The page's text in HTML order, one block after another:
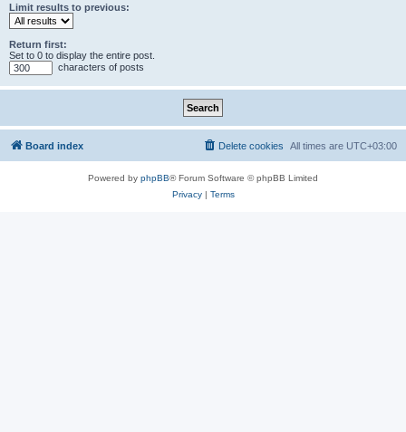
Limit results to previous:
Return first:
Set to 0 to display the entire post.
characters of posts
Board index All times are UTC+03:00
Delete cookies
Powered by phpBB® Forum Software © phpBB Limited
Privacy| Terms